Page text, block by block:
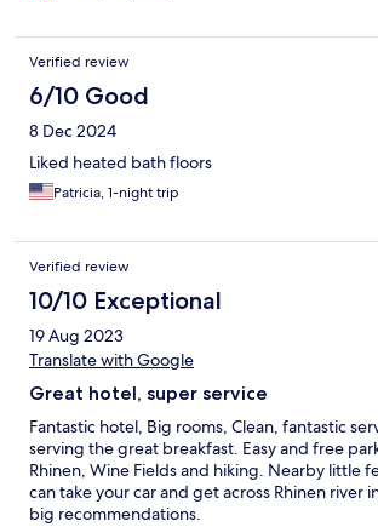
Verified review
6/10 Good
8 Dec 2024
Liked heated bath floors
Patricia, 1-night trip
Verified review
10/10 Exceptional
19 Aug 2023
Translate with Google
Great hotel, super service
Fantastic hotel, Big rooms, Clean, fantastic
serving the great breakfast. Easy and free
Rhinen, Wine Fields and hiking. Nearby little
can take your car and get across Rhinen river
big recommendations.